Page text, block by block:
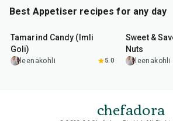
Best Appetiser recipes for any day
min
Tamarind Candy (Imli
Goli)
leenakohli 5.0
min
Sweet &
Nuts
leenakohli
chefadora